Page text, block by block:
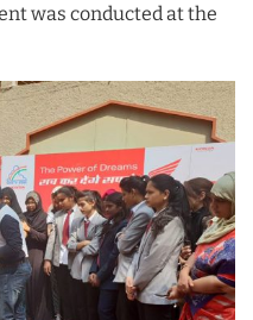
was conducted at the